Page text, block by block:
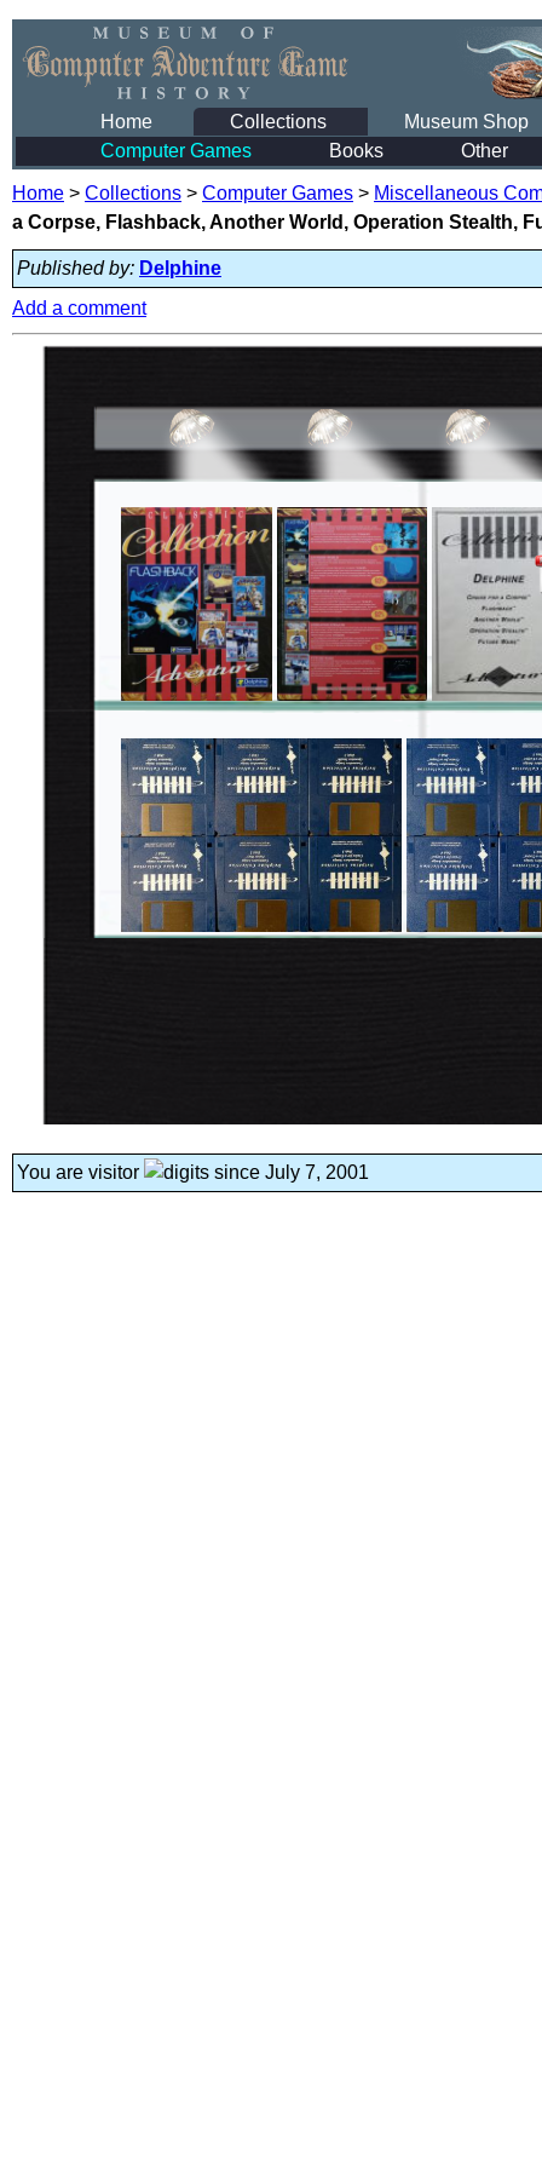
Home Collections
Museum Shop
Computer Games
Books Other
Home > Collections > Computer Games > Miscellaneous
a Corpse, Flashback, Another World, Operation Stealth,
Published by: Delphine
Add a comment
You are visitor since July 7, 2001